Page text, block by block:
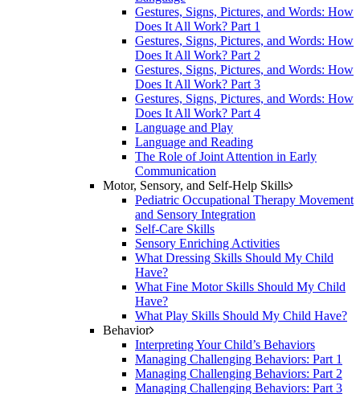
Gestures, Signs, Pictures, and Words: How
Does It All Work? Part 1
Gestures, Signs, Pictures, and Words: How
Does It All Work? Part 2
Gestures, Signs, Pictures, and Words: How
Does It All Work? Part 3
Gestures, Signs, Pictures, and Words: How
Does It All Work? Part 4
Language and Play
Language and Reading
The Role of Joint Attention in Early
Communication
Motor, Sensory, and Self-Help Skills
Pediatric Occupational Therapy Movement
and Sensory Integration
Self-Care Skills
Sensory Enriching Activities
What Dressing Skills Should My Child
Have?
What Fine Motor Skills Should My Child
Have?
What Play Skills Should My Child Have?
Behavior
Interpreting Your Child’s Behaviors
Managing Challenging Behaviors: Part 1
Managing Challenging Behaviors: Part 2
Managing Challenging Behaviors: Part 3